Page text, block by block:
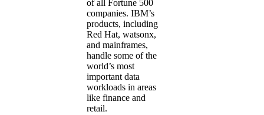
of all Fortune 500
companies. IBM’s
products, including
Red Hat, watsonx,
and mainframes,
handle some of the
world’s most
important data
workloads in areas
like finance and
retail.